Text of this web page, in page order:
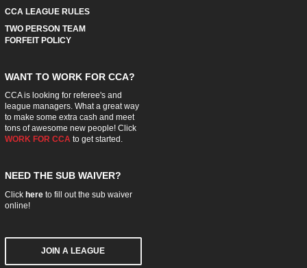
CCA LEAGUE RULES
TWO PERSON TEAM
FORFEIT POLICY
WANT TO WORK FOR CCA?
CCA is looking for referee's and
league managers. What a great way
to make some extra cash and meet
tons of awesome new people! Click
WORK FOR CCAto get started.
NEED THE SUB WAIVER?
Click hereto fill out the sub waiver
online!
JOIN A LEAGUE